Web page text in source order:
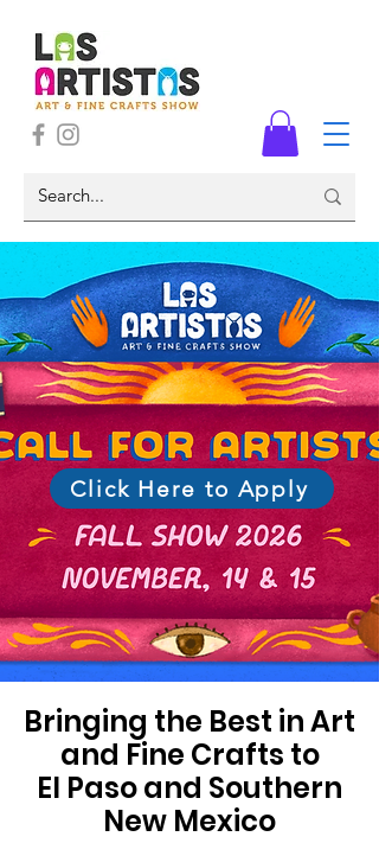
Click Here to Apply
Bringing the Best in Art
and Fine Crafts to
El Paso and Southern
New Mexico